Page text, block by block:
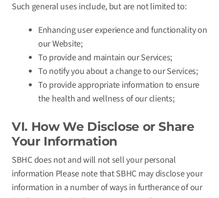
Such general uses include, but are not limited to:
Enhancing user experience and functionality on
our Website;
To provide and maintain our Services;
To notify you about a change to our Services;
To provide appropriate information to ensure
the health and wellness of our clients;
VI. How We Disclose or Share
Your Information
SBHC does not and will not sell your personal
information Please note that SBHC may disclose your
information in a number of ways in furtherance of our